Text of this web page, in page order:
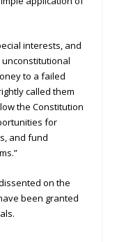
interests, and
to a failed
called them
the Constitution
for
and fund
on the
been granted